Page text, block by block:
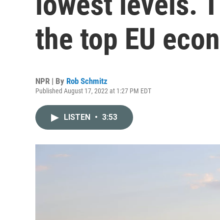
the top EU
NPR | By Rob Schmitz
Published August 17, 2022 at 1:27 PM EDT
LISTEN • 3:53